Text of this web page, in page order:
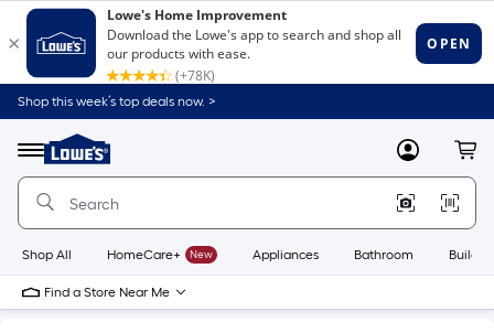
Shop this week’s top deals now. >
Menu
Link
to
Home
Home
Page
MyLowes
Shop All HomeCare+ New Appliances Bathroom
Find a Store Near Me